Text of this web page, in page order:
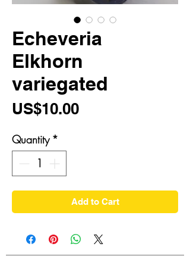
Echeveria
Elkhorn
variegated
US$10.00Price
Quantity *
Add to Cart